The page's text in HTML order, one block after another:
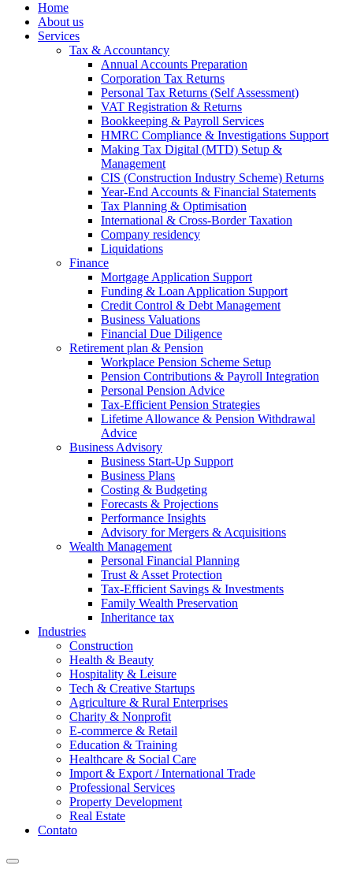
Home
About us
Services
Tax & Accountancy
Annual Accounts Preparation
Corporation Tax Returns
Personal Tax Returns (Self Assessment)
VAT Registration & Returns
Bookkeeping & Payroll Services
HMRC Compliance & Investigations Support
Making Tax Digital (MTD) Setup &
Management
CIS (Construction Industry Scheme) Returns
Year-End Accounts & Financial Statements
Tax Planning & Optimisation
International & Cross-Border Taxation
Company residency
Liquidations
Finance
Mortgage Application Support
Funding & Loan Application Support
Credit Control & Debt Management
Business Valuations
Financial Due Diligence
Retirement plan & Pension
Workplace Pension Scheme Setup
Pension Contributions & Payroll Integration
Personal Pension Advice
Tax-Efficient Pension Strategies
Lifetime Allowance & Pension Withdrawal
Advice
Business Advisory
Business Start-Up Support
Business Plans
Costing & Budgeting
Forecasts & Projections
Performance Insights
Advisory for Mergers & Acquisitions
Wealth Management
Personal Financial Planning
Trust & Asset Protection
Tax-Efficient Savings & Investments
Family Wealth Preservation
Inheritance tax
Industries
Construction
Health & Beauty
Hospitality & Leisure
Tech & Creative Startups
Agriculture & Rural Enterprises
Charity & Nonprofit
E-commerce & Retail
Education & Training
Healthcare & Social Care
Import & Export / International Trade
Professional Services
Property Development
Real Estate
Contato